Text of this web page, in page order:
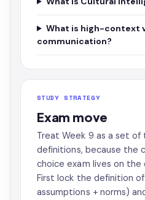
What is high-context
communication?
STUDY STRATEGY
Exam move
Treat Week 9 as a set
definitions, because the
choice exam lives on the
First lock the definition
assumptions + norms)